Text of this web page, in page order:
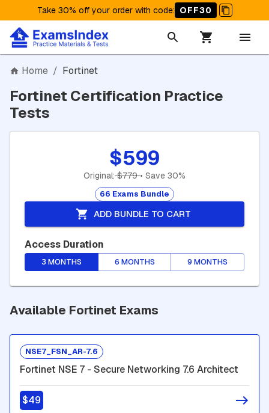
Take 30% off your order with code: OFF30
Home / Fortinet
Fortinet Certification Practice
Tests
$599
Original:$779• Save 30%
66 Exams Bundle
ADD BUNDLE TO CART
Access Duration
3 MONTHS 6 MONTHS 9 MONTHS
Available Fortinet Exams
NSE7_FSN_AR-7.6
Fortinet NSE 7 - Secure Networking 7.6 Architect
$49